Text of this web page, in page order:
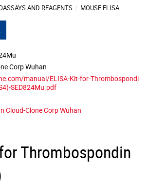
AND REAGENTS MOUSE ELISA
Corp Wuhan
manual/ELISA-Kit-for-Thrombospondi
SED824Mu.pdf
Cloud-Clone Corp Wuhan
Thrombospondin